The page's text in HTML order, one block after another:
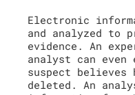
Electronic
and analyzed to
evidence. An
analyst can
suspect believes
deleted. An